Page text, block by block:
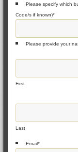
Please specify which
Code/s if known)*
Please provide your
First
Last
Email*